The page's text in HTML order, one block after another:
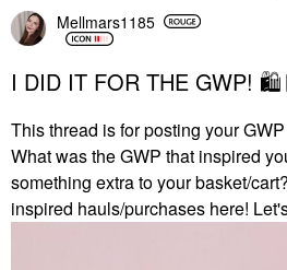
Mellmars1185
I DID IT FOR THE GWP! 🛍
This thread is for posting your GWP
What was the GWP that inspired
something extra to your basket/
inspired hauls/purchases here!